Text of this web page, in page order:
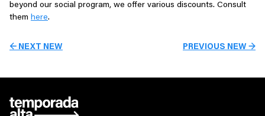
beyond our social program, we offer various discounts. Consult
them here.
← NEXT NEW PREVIOUS NEW →